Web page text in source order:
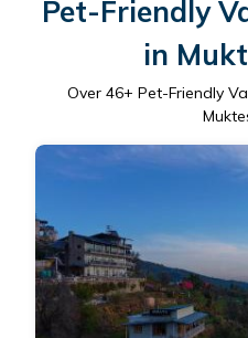
Pet-Friendly
in
Over 46+ Pet-Friendly